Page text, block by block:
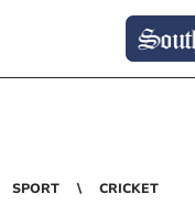
SPORT CRICKET